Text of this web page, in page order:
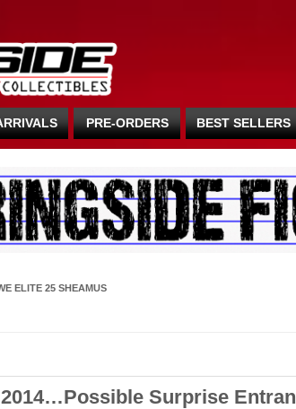
PRE-ORDERS BEST SELLERS
ELITE 25 SHEAMUS
Surprise